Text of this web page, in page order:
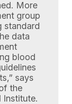
More
group
standard
data
blood
says
the
Institute.